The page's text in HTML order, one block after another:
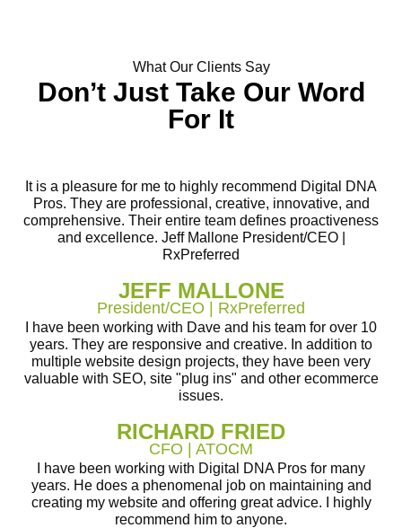
What Our Clients Say
Don’t Just Take Our Word
For It
It is a pleasure for me to highly recommend Digital DNA
Pros. They are professional, creative, innovative, and
comprehensive. Their entire team defines proactiveness
and excellence. Jeff Mallone President/CEO |
RxPreferred
JEFF MALLONE
President/CEO | RxPreferred
I have been working with Dave and his team for over 10
years. They are responsive and creative. In addition to
multiple website design projects, they have been very
valuable with SEO, site "plug ins" and other ecommerce
issues.
RICHARD FRIED
CFO | ATOCM
I have been working with Digital DNA Pros for many
years. He does a phenomenal job on maintaining and
creating my website and offering great advice. I highly
recommend him to anyone.